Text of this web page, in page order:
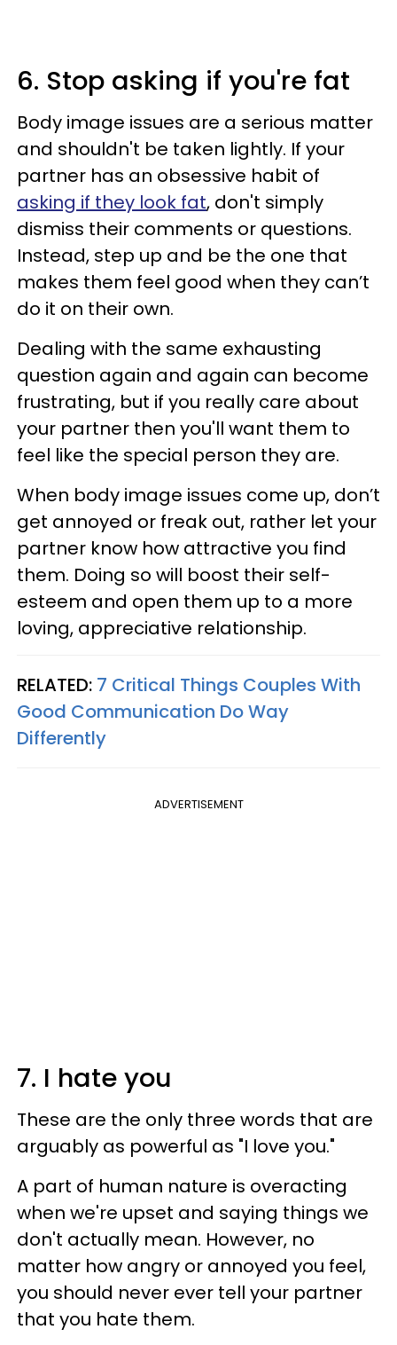
6. Stop asking if you're fat
Body image issues are a serious matter
and shouldn't be taken lightly. If your
partner has an obsessive habit of
asking if they look fat, don't simply
dismiss their comments or questions.
Instead, step up and be the one that
makes them feel good when they can’t
do it on their own.
Dealing with the same exhausting
question again and again can become
frustrating, but if you really care about
your partner then you'll want them to
feel like the special person they are.
When body image issues come up, don’t
get annoyed or freak out, rather let your
partner know how attractive you find
them. Doing so will boost their self-
esteem and open them up to a more
loving, appreciative relationship.
RELATED: 7 Critical Things Couples With
Good Communication Do Way
Differently
ADVERTISEMENT
7. I hate you
These are the only three words that are
arguably as powerful as "I love you."
A part of human nature is overacting
when we're upset and saying things we
don't actually mean. However, no
matter how angry or annoyed you feel,
you should never ever tell your partner
that you hate them.